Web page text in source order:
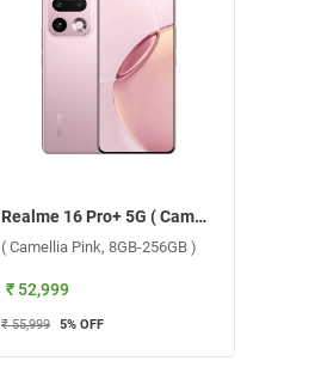
Realme 16 Pro+ 5G ( Camellia Pink, 8GB-256GB )
( Camellia Pink, 8GB-256GB )
₹ 52,999
₹ 55,999 5% OFF